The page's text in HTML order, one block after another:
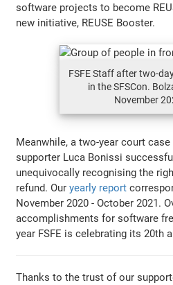
software projects to become
new initiative, REUSE Booster.
FSFE Staff after two-
in the SFSCon.
November
Meanwhile, a two-year court case
supporter Luca Bonissi
unequivocally recognising the
refund. Ouryearly report
November 2020 - October 2021.
accomplishments for software
year FSFE is celebrating its 20th
Thanks to the trust of our